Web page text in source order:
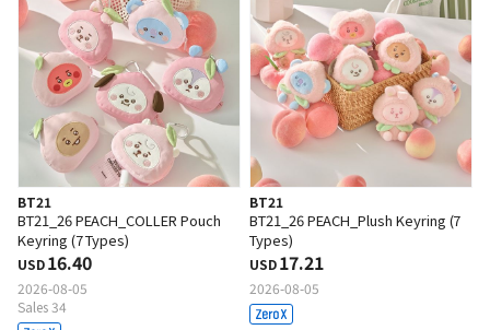
BT21
BT21_26 PEACH_COLLER Pouch
Keyring (7 Types)
USD16.40
2026-08-05
Sales 34
BT21
BT21_26 PEACH_Plush Keyring (7
Types)
USD17.21
2026-08-05